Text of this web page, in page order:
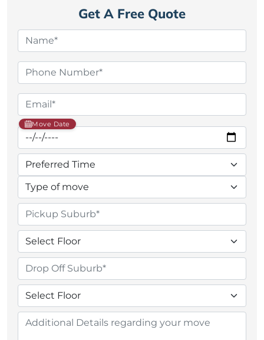
Get A Free Quote
Move Date